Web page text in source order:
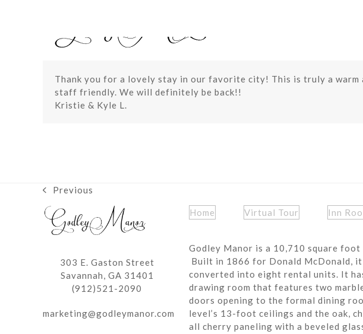
Thank you for a lovely stay in our favorite city! This is truly a warm
staff friendly. We will definitely be back!!
Kristie & Kyle L.
previous
post:
Previous
303 E. Gaston Street
Savannah, GA 31401
(912)521-2090
marketing@godleymanor.com
Home Virtual Tour Inn
Godley Manor is a 10,710 square
Built in 1866 for Donald McDonald,
converted into eight rental units. It
drawing room that features two
doors opening to the formal dining
level’s 13-foot ceilings and the oak,
all cherry paneling with a beveled